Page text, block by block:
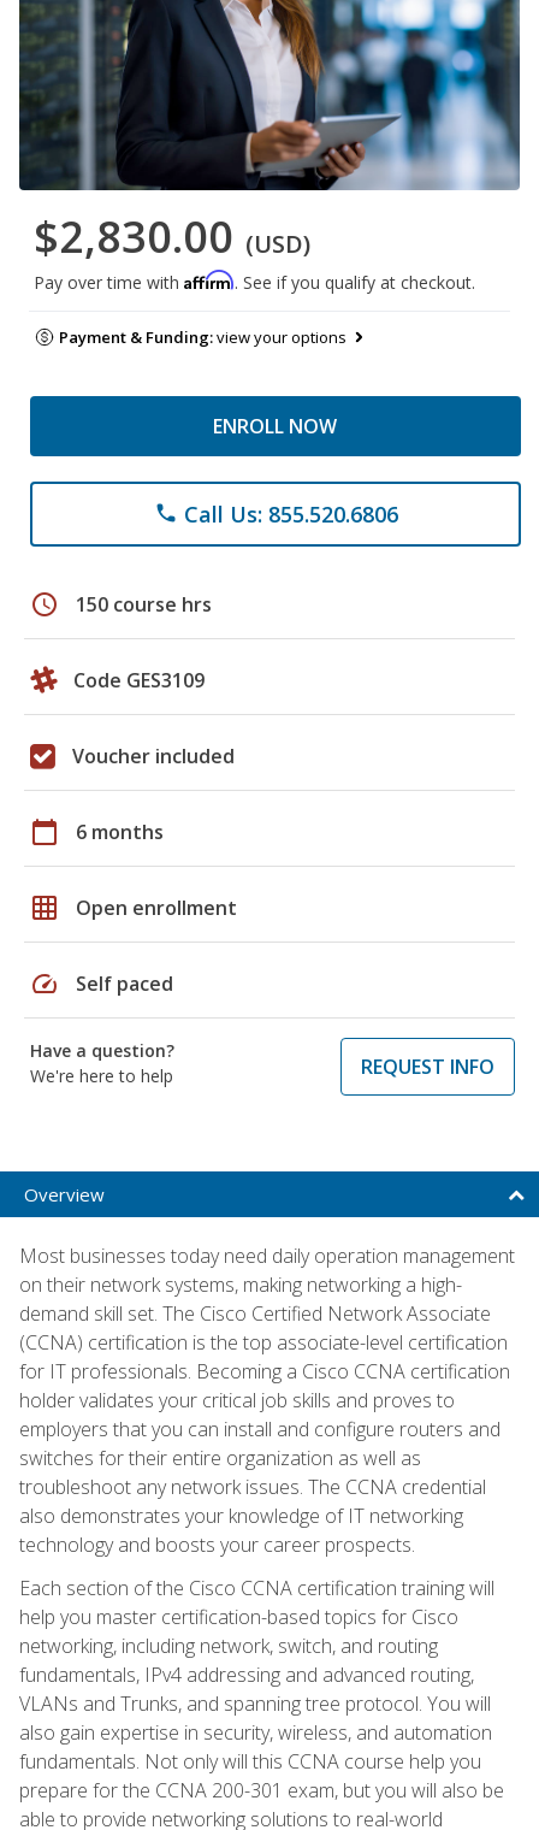
$2,830.00 (USD)
Pay over time with Affirm. See if you qualify at checkout.
Payment & Funding:view your options
ENROLL NOW
phone Call Us: 855.520.6806
schedule 150 course hrs
Code GES3109
Voucher included
calendar_today 6 months
grid_on Open enrollment
speed Self paced
Have a question?
We're here to help
REQUEST INFO
Overview
Most businesses today need daily operation management
on their network systems, making networking a high-
demand skill set. The Cisco Certified Network Associate
(CCNA) certification is the top associate-level certification
for IT professionals. Becoming a Cisco CCNA certification
holder validates your critical job skills and proves to
employers that you can install and configure routers and
switches for their entire organization as well as
troubleshoot any network issues. The CCNA credential
also demonstrates your knowledge of IT networking
technology and boosts your career prospects.
Each section of the Cisco CCNA certification training will
help you master certification-based topics for Cisco
networking, including network, switch, and routing
fundamentals, IPv4 addressing and advanced routing,
VLANs and Trunks, and spanning tree protocol. You will
also gain expertise in security, wireless, and automation
fundamentals. Not only will this CCNA course help you
prepare for the CCNA 200-301 exam, but you will also be
able to provide networking solutions to real-world